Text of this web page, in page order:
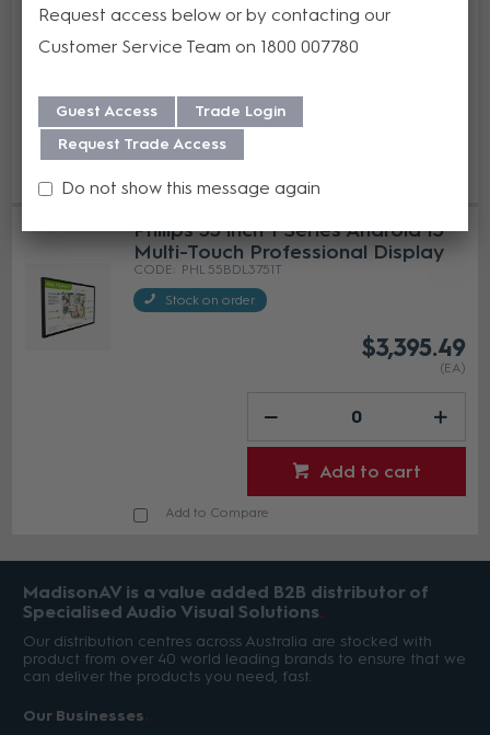
$2,722.80
Add to Compare
Philips 55 inch T Series Android 13
Multi-Touch Professional Display
PHL 55BDL3751T
Stock on order
$3,395.49
(EA)
Add to cart
Add to Compare
MadisonAV is a value added B2B distributor of
Specialised Audio Visual Solutions
Our distribution centres across Australia are stocked with
product from over 40 world leading brands to ensure that we
can deliver the products you need, fast.
Our Businesses
Request access below or by contacting our
Customer Service Team on 1800 007780
Guest Access
Trade Login
Request Trade Access
Do not show this message again